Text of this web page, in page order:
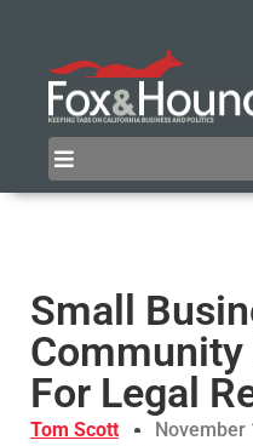
Small
Community
For Legal
Tom Scott November